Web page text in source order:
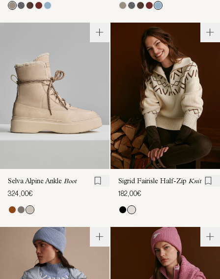
Selva Alpine Ankle Boot
324,00€
Sigrid Fairisle Half-Zip Knit
182,00€